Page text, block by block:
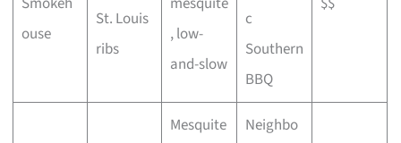
ouse
St. Louis
ribs
, low-
and-slow
c
Southern
BBQ
Mesquite
Neighbo